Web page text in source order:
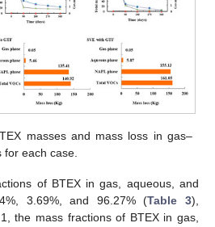
masses and mass loss in gas–
for each case.
of BTEX in gas, aqueous, and
3.69%, and 96.27% (Table 3),
the mass fractions of BTEX in gas,